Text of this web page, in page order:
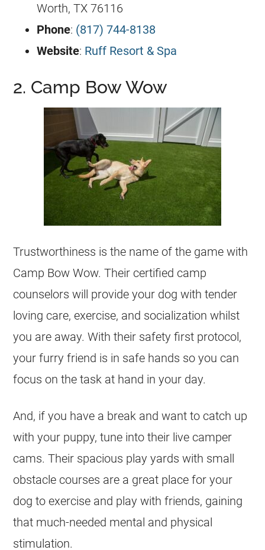
Worth, TX 76116
Phone: (817) 744-8138
Website: Ruff Resort & Spa
2. Camp Bow Wow
Trustworthiness is the name of the game with
Camp Bow Wow. Their certified camp
counselors will provide your dog with tender
loving care, exercise, and socialization whilst
you are away. With their safety first protocol,
your furry friend is in safe hands so you can
focus on the task at hand in your day.
And, if you have a break and want to catch up
with your puppy, tune into their live camper
cams. Their spacious play yards with small
obstacle courses are a great place for your
dog to exercise and play with friends, gaining
that much-needed mental and physical
stimulation.